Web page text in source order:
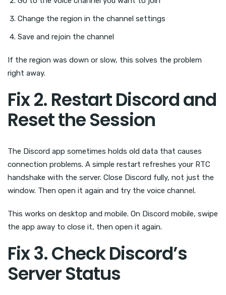
Change the region in the channel settings
Save and rejoin the channel
If the region was down or slow, this solves the problem
right away.
Fix 2. Restart Discord and
Reset the Session
The Discord app sometimes holds old data that causes
connection problems. A simple restart refreshes your RTC
handshake with the server. Close Discord fully, not just the
window. Then open it again and try the voice channel.
This works on desktop and mobile. On Discord mobile, swipe
the app away to close it, then open it again.
Fix 3. Check Discord’s
Server Status